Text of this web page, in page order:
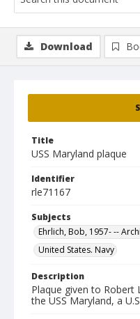
Title
USS Maryland plaque
Identifier
rle71167
Subjects
Ehrlich, Bob, 1957- --
United States. Navy
Description
Plaque given to Robert
the USS Maryland, a
Download